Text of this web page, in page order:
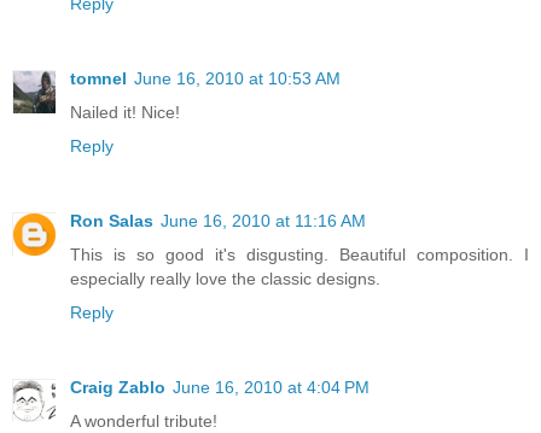
tomnel June 16, 2010 at 10:53 AM
Nailed it! Nice!
Reply
Ron Salas June 16, 2010 at 11:16 AM
This is so good it's disgusting. Beautiful composition. I
especially really love the classic designs.
Reply
Craig Zablo June 16, 2010 at 4:04 PM
A wonderful tribute!